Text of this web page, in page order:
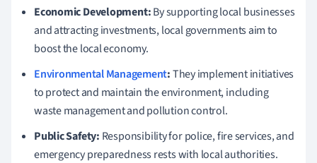
Economic Development:By supporting local businesses
and attracting investments, local governments aim to
boost the local economy.
Environmental Management:They implement initiatives
to protect and maintain the environment, including
waste management and pollution control.
Public Safety: Responsibility for police, fire services, and
emergency preparedness rests with local authorities.